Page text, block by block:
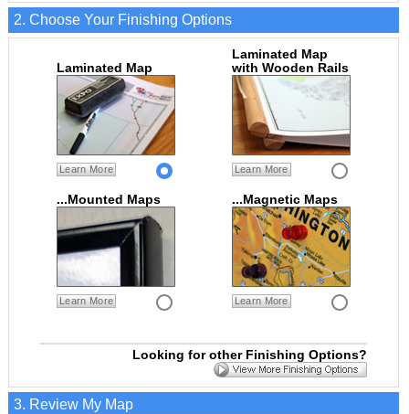
2. Choose Your Finishing Options
Laminated Map
Learn More
Laminated Map
with Wooden Rails
Learn More
...Mounted Maps
Learn More
...Magnetic Maps
Learn More
Looking for other Finishing Options?
3. Review My Map